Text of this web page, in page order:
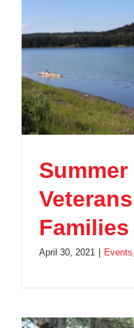
April 30, 2021 Events,